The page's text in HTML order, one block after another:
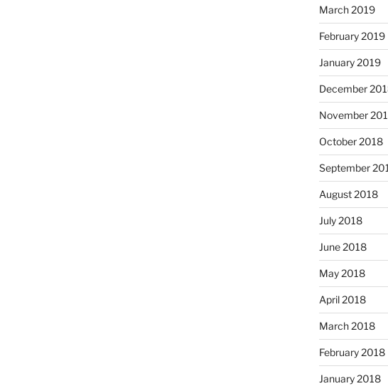
March 2019
February 2019
January 2019
December
November
October 2018
September
August 2018
July 2018
June 2018
May 2018
April 2018
March 2018
February 2018
January 2018